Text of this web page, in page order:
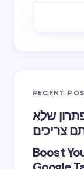
RECENT
שלא
צריכים
Boost